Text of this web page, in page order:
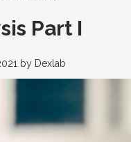
Part I
by Dexlab